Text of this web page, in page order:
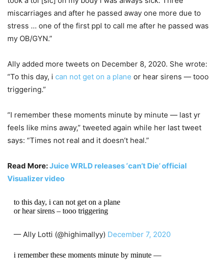
miscarriages and after he passed away one more due to
stress … one of the first ppl to call me after he passed was
my OB/GYN.”
Ally added more tweets on December 8, 2020. She wrote:
“To this day, i can not get on a plane or hear sirens — tooo
triggering.”
“I remember these moments minute by minute — last yr
feels like mins away,” tweeted again while her last tweet
says: “Times not real and it doesn’t heal.”
Read More:Juice WRLD releases ‘can’t Die’ official
Visualizer video
to this day, i can not get on a plane
or hear sirens – tooo triggering
— Ally Lotti (@highimallyy) December 7, 2020
i remember these moments minute by minute —